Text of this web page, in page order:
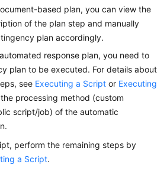
based plan, you can view the
of the plan step and manually
plan accordingly.
response plan, you need to
plan to be executed. For details about
see Executing a Script or Executing
processing method (custom
script/job) of the automatic
perform the remaining steps by
a Script.